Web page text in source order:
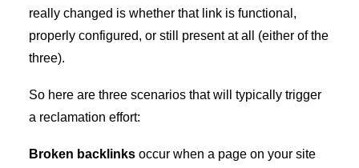
really changed is whether that link is functional,
properly configured, or still present at all (either of the
three).
So here are three scenarios that will typically trigger
a reclamation effort:
Broken backlinks occur when a page on your site